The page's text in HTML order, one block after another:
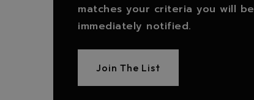
matches your criteria you will be
immediately notified.
Join The List